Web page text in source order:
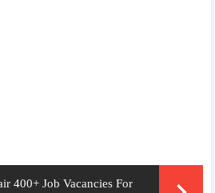
400+ Job Vacancies For